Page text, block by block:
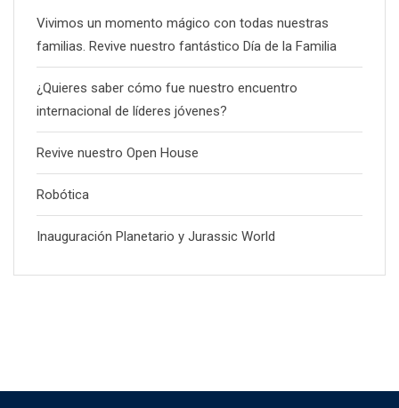
Vivimos un momento mágico con todas nuestras
familias. Revive nuestro fantástico Día de la Familia
¿Quieres saber cómo fue nuestro encuentro
internacional de líderes jóvenes?
Revive nuestro Open House
Robótica
Inauguración Planetario y Jurassic World